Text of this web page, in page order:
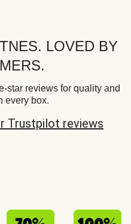
LOVED BY
star reviews for quality and
every box.
Trustpilot reviews